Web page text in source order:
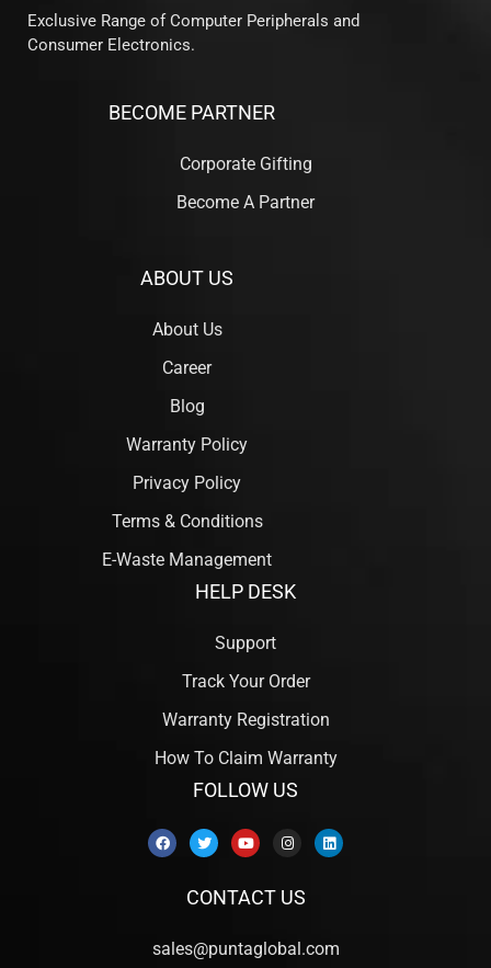
Exclusive Range of Computer Peripherals and
Consumer Electronics.
BECOME PARTNER
Corporate Gifting
Become A Partner
ABOUT US
About Us
Career
Blog
Warranty Policy
Privacy Policy
Terms & Conditions
E-Waste Management
HELP DESK
Support
Track Your Order
Warranty Registration
How To Claim Warranty
FOLLOW US
CONTACT US
sales@puntaglobal.com